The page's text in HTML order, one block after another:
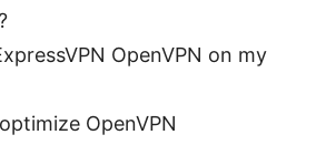
OpenVPN on my
OpenVPN